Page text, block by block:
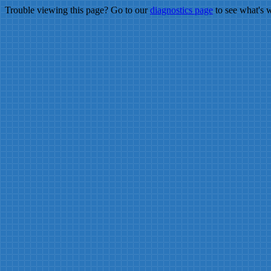
Trouble viewing this page? Go to ourdiagnostics pageto see what's